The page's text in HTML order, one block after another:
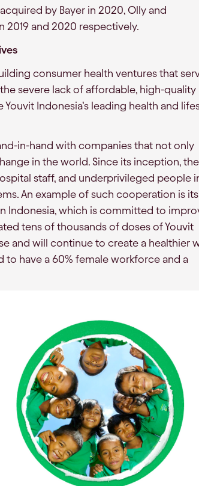
by Bayer in 2020, Olly and
2019 and 2020 respectively.
consumer health ventures that
severe lack of affordable, high-quality
Indonesia’s leading health and
in-hand with companies that not only
in the world. Since its inception, the
staff, and underprivileged people
An example of such cooperation is its
Indonesia, which is committed to
tens of thousands of doses of Youvit
and will continue to create a healthier
to have a 60% female workforce and a